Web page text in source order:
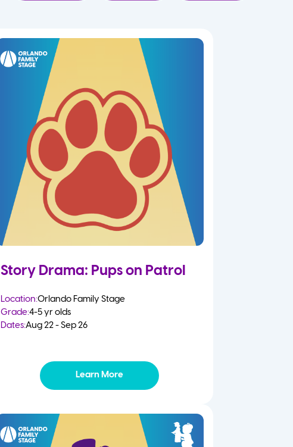
Story Drama: Pups on Patrol
Location:Orlando Family Stage
Grade:4-5 yr olds
Dates:Aug 22 - Sep 26
Learn More